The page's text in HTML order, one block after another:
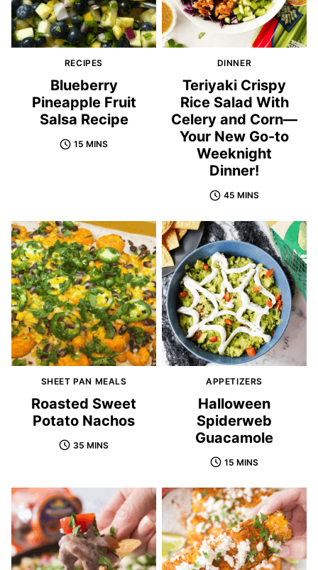
RECIPES
Blueberry
Pineapple Fruit
Salsa Recipe
15 MINS
DINNER
Teriyaki Crispy
Rice Salad With
Celery and Corn—
Your New Go-to
Weeknight
Dinner!
45 MINS
SHEET PAN MEALS
Roasted Sweet
Potato Nachos
35 MINS
APPETIZERS
Halloween
Spiderweb
Guacamole
15 MINS